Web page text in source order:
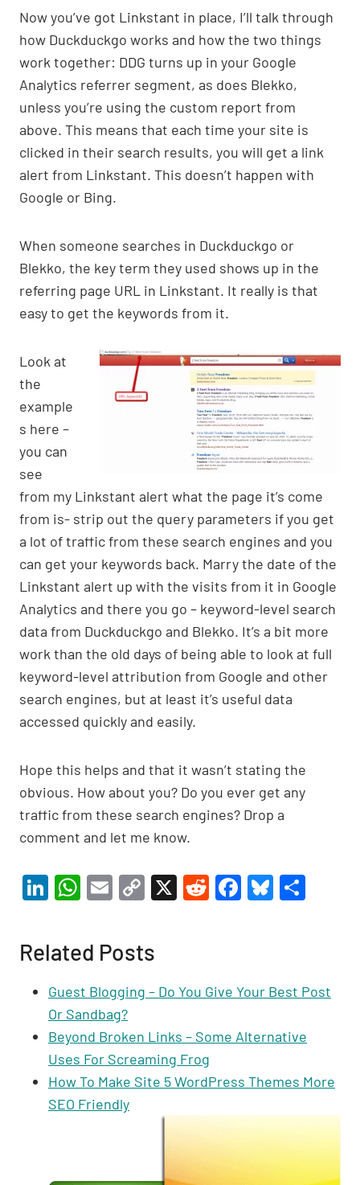
Now you’ve got Linkstant in place, I’ll talk through
how Duckduckgo works and how the two things
work together: DDG turns up in your Google
Analytics referrer segment, as does Blekko,
unless you’re using the custom report from
above. This means that each time your site is
clicked in their search results, you will get a link
alert from Linkstant. This doesn’t happen with
Google or Bing.
When someone searches in Duckduckgo or
Blekko, the key term they used shows up in the
referring page URL in Linkstant. It really is that
easy to get the keywords from it.
Look at
the
example
s here –
you can
see
from my Linkstant alert what the page it’s come
from is- strip out the query parameters if you get
a lot of traffic from these search engines and you
can get your keywords back. Marry the date of the
Linkstant alert up with the visits from it in Google
Analytics and there you go – keyword-level search
data from Duckduckgo and Blekko. It’s a bit more
work than the old days of being able to look at full
keyword-level attribution from Google and other
search engines, but at least it’s useful data
accessed quickly and easily.
Hope this helps and that it wasn’t stating the
obvious. How about you? Do you ever get any
traffic from these search engines? Drop a
comment and let me know.
Li
ke
dI
n
W
at
s
A
p
p
E
C
y
Li
k
X
R
t
F
b
o
Bl
Related Posts
Guest Blogging – Do You Give Your Best Post
Or Sandbag?
Beyond Broken Links – Some Alternative
Uses For Screaming Frog
How To Make Site 5 WordPress Themes More
SEO Friendly